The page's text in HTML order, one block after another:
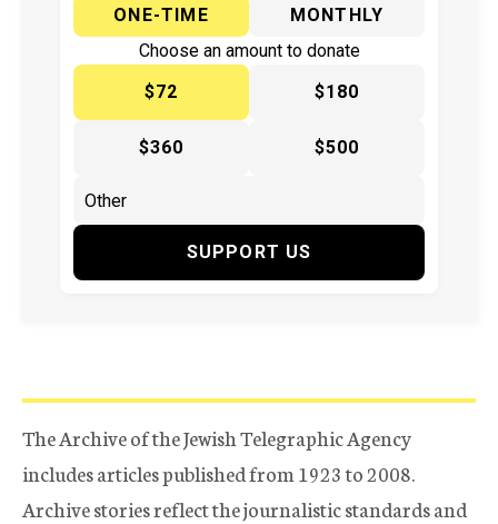
ONE-TIME
MONTHLY
Choose an amount to donate
$72
$180
$360 $500
SUPPORT US
The Archive of the Jewish Telegraphic Agency
includes articles published from 1923 to 2008.
Archive stories reflect the journalistic standards and